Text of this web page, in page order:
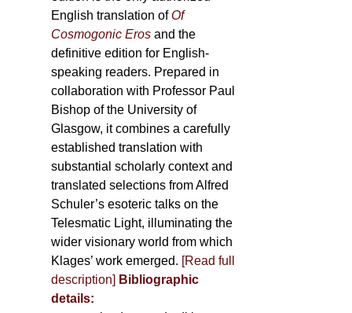
English translation ofOf
Cosmogonic Eros and the
definitive edition for English-
speaking readers. Prepared in
collaboration with Professor Paul
Bishop of the University of
Glasgow, it combines a carefully
established translation with
substantial scholarly context and
translated selections from Alfred
Schuler’s esoteric talks on the
Telesmatic Light, illuminating the
wider visionary world from which
Klages’ work emerged. [Read full
description] Bibliographic
details: